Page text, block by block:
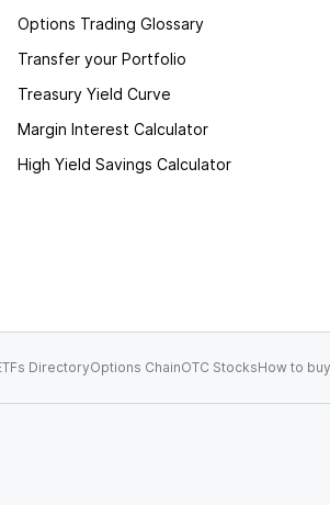
Options Trading Glossary
Transfer your Portfolio
Treasury Yield Curve
Margin Interest Calculator
High Yield Savings Calculator
DirectoryOptions ChainOTC StocksHow to